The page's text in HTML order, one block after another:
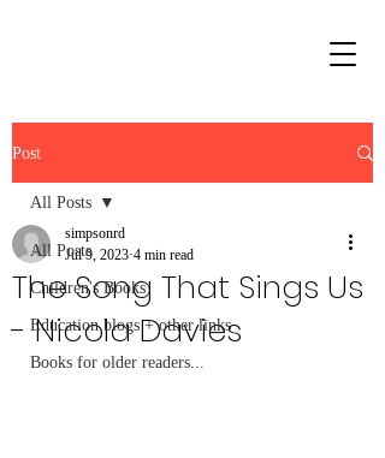
Post
All Posts
Children's Books
Education blogs + other links
Books for older readers...
All Posts
The Song That Sings Us
- Nicola Davies
simpsonrd
Jul 9, 2023 4 min read